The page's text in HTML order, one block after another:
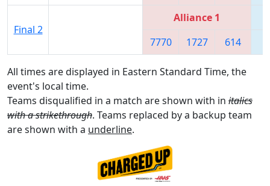
Final 2
Alliance 1
7770
1727 614
All times are displayed in Eastern Standard Time, the
event's local time.
Teams disqualified in a match are shown with in italics
with a strikethrough. Teams replaced by a backup team
are shown with a underline.